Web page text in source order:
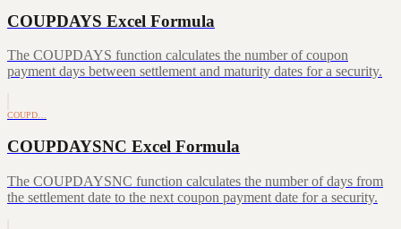
COUPDAYS Excel Formula
The COUPDAYS function calculates the number of coupon
payment days between settlement and maturity dates for a security.
COUPD…
COUPDAYSNC Excel Formula
The COUPDAYSNC function calculates the number of days from
the settlement date to the next coupon payment date for a security.